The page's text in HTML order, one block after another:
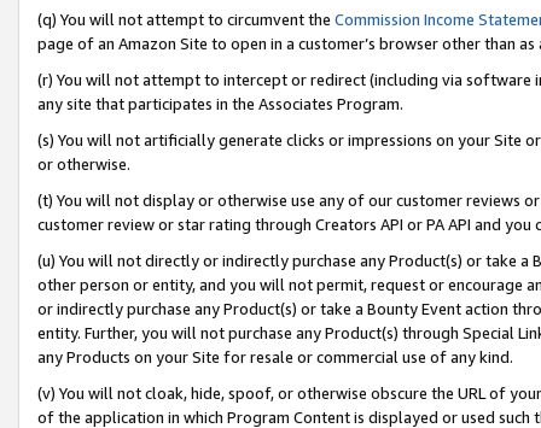
(q) You will not attempt to circumvent the Commission Income
page of an Amazon Site to open in a customer’s browser other than
(r) You will not attempt to intercept or redirect (including via software
any site that participates in the Associates Program.
(s) You will not artificially generate clicks or impressions on your Site
or otherwise.
(t) You will not display or otherwise use any of our customer reviews
customer review or star rating through Creators API or PA API and
(u) You will not directly or indirectly purchase any Product(s) or take
other person or entity, and you will not permit, request or encourage
or indirectly purchase any Product(s) or take a Bounty Event action
entity. Further, you will not purchase any Product(s) through Special
any Products on your Site for resale or commercial use of any kind.
(v) You will not cloak, hide, spoof, or otherwise obscure the URL of
of the application in which Program Content is displayed or used